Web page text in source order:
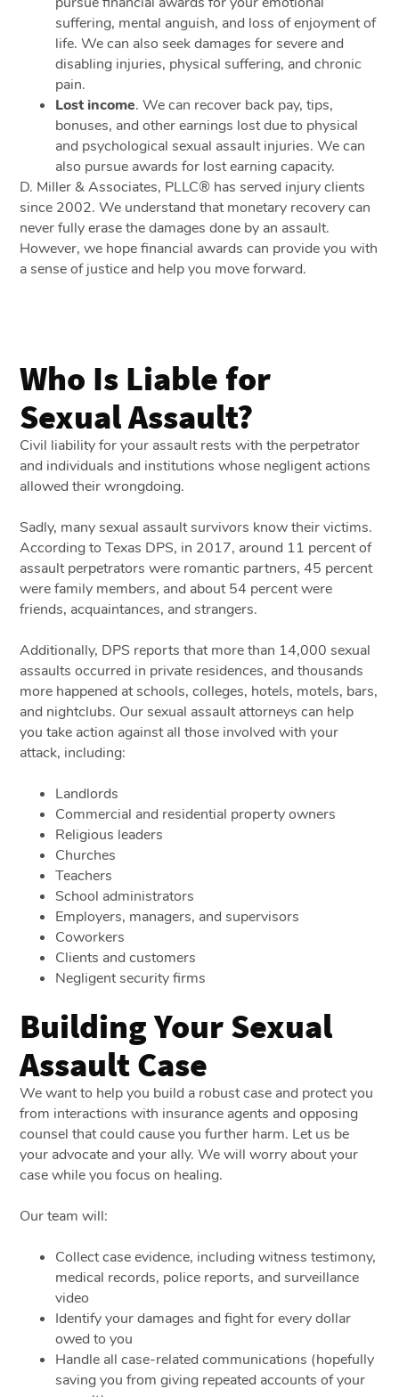
suffering, mental anguish, and loss of enjoyment of
life. We can also seek damages for severe and
disabling injuries, physical suffering, and chronic
pain.
Lost income.We can recover back pay, tips,
bonuses, and other earnings lost due to physical
and psychological sexual assault injuries. We can
also pursue awards for lost earning capacity.
D. Miller & Associates, PLLC® has served injury clients
since 2002. We understand that monetary recovery can
never fully erase the damages done by an assault.
However, we hope financial awards can provide you with
a sense of justice and help you move forward.
Who Is Liable for
Sexual Assault?
Civil liability for your assault rests with the perpetrator
and individuals and institutions whose negligent actions
allowed their wrongdoing.
Sadly, many sexual assault survivors know their victims.
According to Texas DPS, in 2017, around 11 percent of
assault perpetrators were romantic partners, 45 percent
were family members, and about 54 percent were
friends, acquaintances, and strangers.
Additionally, DPS reports that more than 14,000 sexual
assaults occurred in private residences, and thousands
more happened at schools, colleges, hotels, motels, bars,
and nightclubs. Our sexual assault attorneys can help
you take action against all those involved with your
attack, including:
Landlords
Commercial and residential property owners
Religious leaders
Churches
Teachers
School administrators
Employers, managers, and supervisors
Coworkers
Clients and customers
Negligent security firms
Building Your Sexual
Assault Case
We want to help you build a robust case and protect you
from interactions with insurance agents and opposing
counsel that could cause you further harm. Let us be
your advocate and your ally. We will worry about your
case while you focus on healing.
Our team will:
Collect case evidence, including witness testimony,
medical records, police reports, and surveillance
video
Identify your damages and fight for every dollar
owed to you
Handle all case-related communications (hopefully
saving you from giving repeated accounts of your